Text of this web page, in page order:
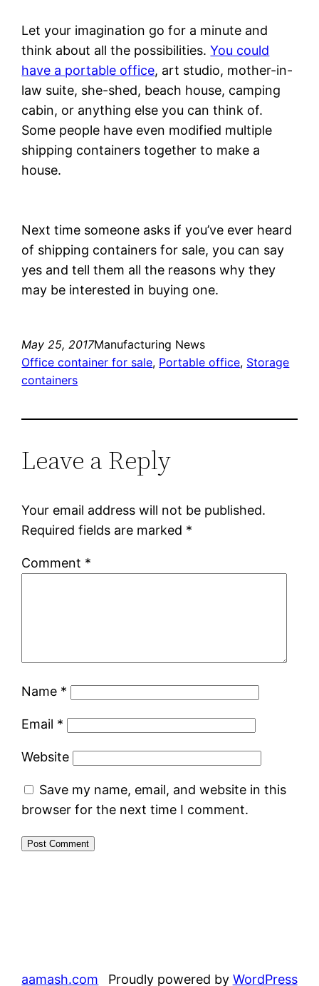
Let your imagination go for a minute and
think about all the possibilities.You could
have a portable office, art studio, mother-in-
law suite, she-shed, beach house, camping
cabin, or anything else you can think of.
Some people have even modified multiple
shipping containers together to make a
house.
Next time someone asks if you’ve ever heard
of shipping containers for sale, you can say
yes and tell them all the reasons why they
may be interested in buying one.
May 25, 2017Manufacturing News
Office container for sale, Portable office, Storage
containers
Leave a Reply
Your email address will not be published.
Required fields are marked *
Comment *
Name *
Email *
Website
Save my name, email, and website in this
browser for the next time I comment.
aamash.com Proudly powered by WordPress